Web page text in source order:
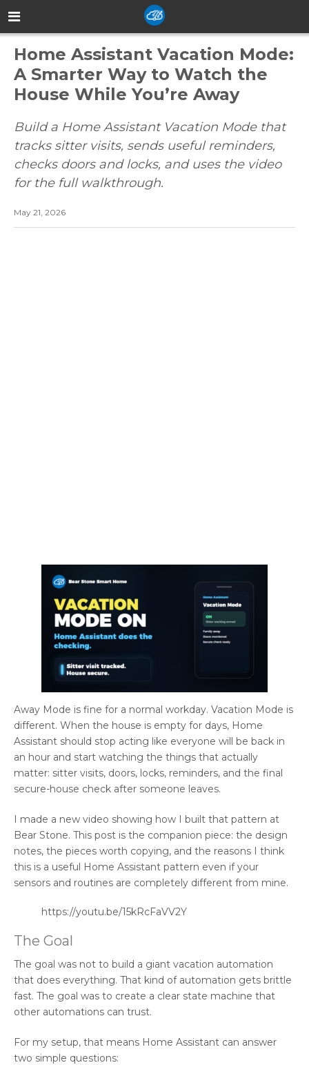
Home Assistant Vacation Mode:
A Smarter Way to Watch the
House While You’re Away
Build a Home Assistant Vacation Mode that
tracks sitter visits, sends useful reminders,
checks doors and locks, and uses the video
for the full walkthrough.
May 21, 2026
Away Mode is fine for a normal workday. Vacation Mode is
different. When the house is empty for days, Home
Assistant should stop acting like everyone will be back in
an hour and start watching the things that actually
matter: sitter visits, doors, locks, reminders, and the final
secure-house check after someone leaves.
I made a new video showing how I built that pattern at
Bear Stone. This post is the companion piece: the design
notes, the pieces worth copying, and the reasons I think
this is a useful Home Assistant pattern even if your
sensors and routines are completely different from mine.
https://youtu.be/15kRcFaVV2Y
The Goal
The goal was not to build a giant vacation automation
that does everything. That kind of automation gets brittle
fast. The goal was to create a clear state machine that
other automations can trust.
For my setup, that means Home Assistant can answer
two simple questions: